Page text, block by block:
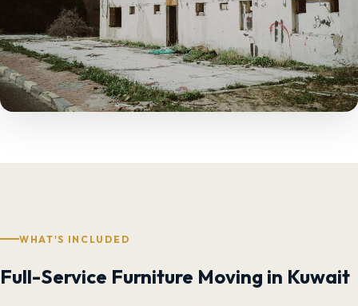
WHAT'S INCLUDED
Full-Service Furniture Moving in Kuwait